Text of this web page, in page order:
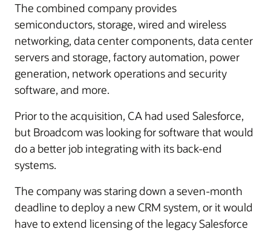
The combined company provides
semiconductors, storage, wired and wireless
networking, data center components, data center
servers and storage, factory automation, power
generation, network operations and security
software, and more.
Prior to the acquisition, CA had used Salesforce,
but Broadcom was looking for software that would
do a better job integrating with its back-end
systems.
The company was staring down a seven-month
deadline to deploy a new CRM system, or it would
have to extend licensing of the legacy Salesforce